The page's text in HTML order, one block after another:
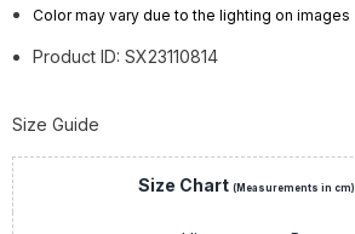
Color may vary due to the lighting on images
Product ID: SX23110814
Size Guide
Size Chart (Measurements in cm)